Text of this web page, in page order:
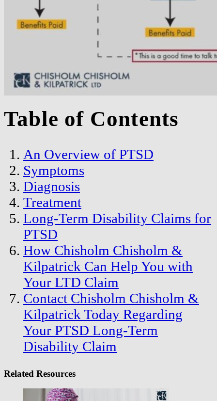
Table of Contents
An Overview of PTSD
Symptoms
Diagnosis
Treatment
Long-Term Disability Claims for
PTSD
How Chisholm Chisholm &
Kilpatrick Can Help You with
Your LTD Claim
Contact Chisholm Chisholm &
Kilpatrick Today Regarding
Your PTSD Long-Term
Disability Claim
Related Resources